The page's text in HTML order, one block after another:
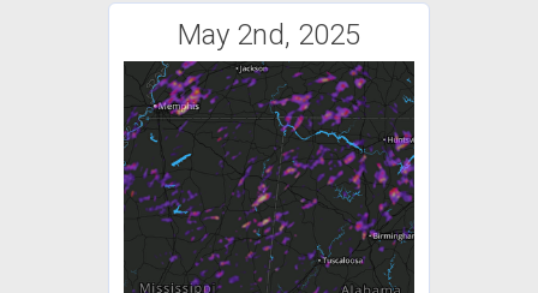
May 2nd, 2025